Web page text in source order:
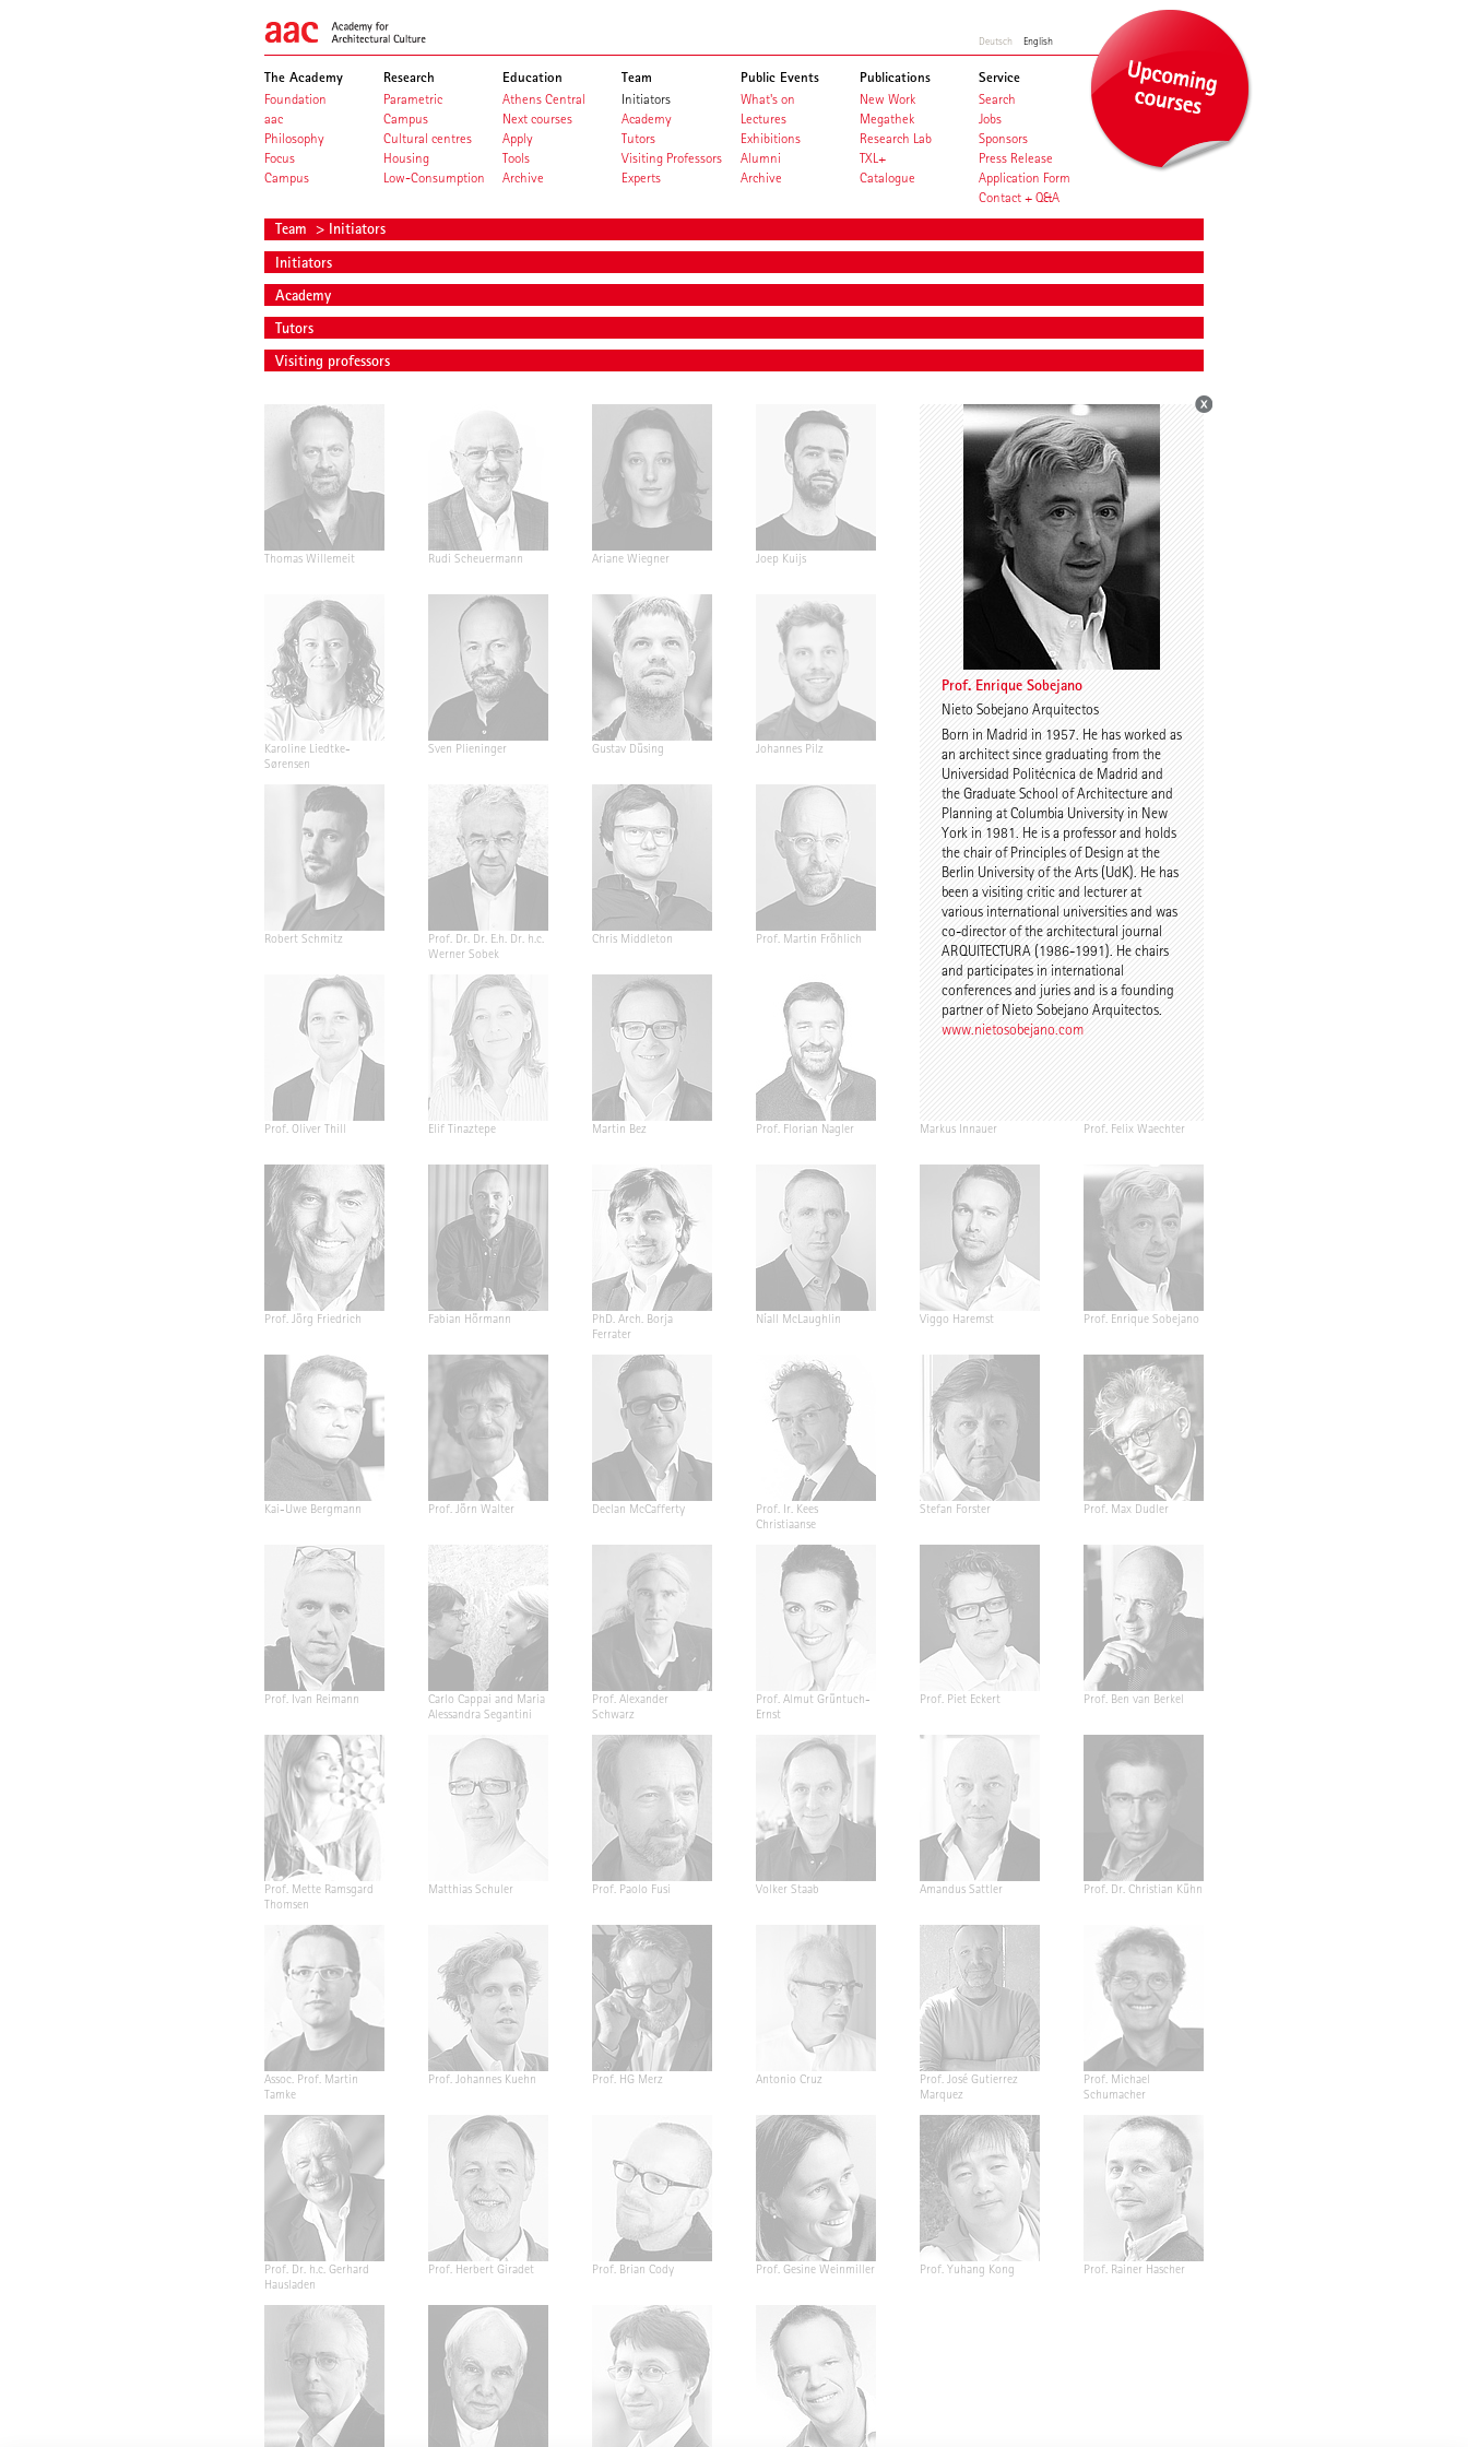
Deutsch English
The Academy
Foundation
aac
Philosophy
Focus
Campus
Research
Parametric
Campus
Cultural centres
Housing
Low-Consumption
Education
Athens Central
Next courses
Apply
Tools
Archive
Team
Initiators
Academy
Tutors
Visiting Professors
Experts
Public Events
What's on
Lectures
Exhibitions
Alumni
Archive
Publications
New Work
Megathek
Research Lab
TXL+
Catalogue
Service
Search
Jobs
Sponsors
Press Release
Application Form
Contact + Q&A
Team > Initiators
Initiators
Academy
Tutors
Visiting professors
Thomas Willemeit Rudi Scheuermann Ariane Wiegner Joep Kuijs Jonas Janke Charles Renfro
Karoline Liedtke-
Sørensen
Sven Plieninger Gustav Düsing Johannes Pilz Chris van Duijn
Prof. Anne-Julchen
Bernhardt
Robert Schmitz
Prof. Dr. Dr. E.h. Dr. h.c.
Werner Sobek
Chris Middleton Prof. Martin Fröhlich Prof. Peter Kulka Jette Cathrin Hopp
Prof. Oliver Thill Elif Tinaztepe Martin Bez Prof. Florian Nagler Markus Innauer Prof. Felix Waechter
Prof. Jörg Friedrich Fabian Hörmann
PhD. Arch. Borja
Ferrater
Níall McLaughlin Viggo Haremst Prof. Enrique Sobejano
Prof. Enrique Sobejano
Nieto Sobejano Arquitectos
Born in Madrid in 1957. He has worked as
an architect since graduating from the
Universidad Politécnica de Madrid and
the Graduate School of Architecture and
Planning at Columbia University in New
York in 1981. He is a professor and holds
the chair of Principles of Design at the
Berlin University of the Arts (UdK). He has
been a visiting critic and lecturer at
various international universities and was
co-director of the architectural journal
ARQUITECTURA (1986-1991). He chairs
and participates in international
conferences and juries and is a founding
partner of Nieto Sobejano Arquitectos.
www.nietosobejano.com
Kai-Uwe Bergmann Prof. Jörn Walter Declan McCafferty
Prof. Ir. Kees
Christiaanse
Stefan Forster Prof. Max Dudler
Prof. Ivan Reimann
Carlo Cappai and Maria
Alessandra Segantini
Prof. Alexander
Schwarz
Prof. Almut Grüntuch-
Ernst
Prof. Piet Eckert Prof. Ben van Berkel
Prof. Mette Ramsgard
Thomsen
Matthias Schuler Prof. Paolo Fusi Volker Staab Amandus Sattler Prof. Dr. Christian Kühn
Assoc. Prof. Martin
Tamke
Prof. Johannes Kuehn Prof. HG Merz Antonio Cruz
Prof. José Gutierrez
Marquez
Prof. Michael
Schumacher
Prof. Dr. h.c. Gerhard
Hausladen
Prof. Herbert Giradet Prof. Brian Cody Prof. Gesine Weinmiller Prof. Yuhang Kong Prof. Rainer Hascher